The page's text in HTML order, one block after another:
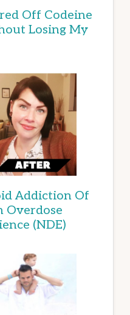
Off Codeine
Losing My
Addiction Of
Overdose
(NDE)